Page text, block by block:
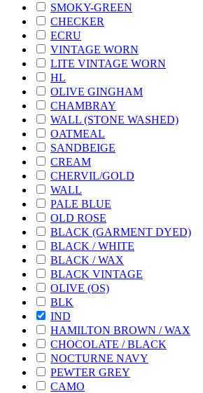
SMOKY-GREEN
CHECKER
ECRU
VINTAGE WORN
LITE VINTAGE WORN
HL
OLIVE GINGHAM
CHAMBRAY
WALL (STONE WASHED)
OATMEAL
SANDBEIGE
CREAM
CHERVIL/GOLD
WALL
PALE BLUE
OLD ROSE
BLACK (GARMENT DYED)
BLACK / WHITE
BLACK / WAX
BLACK VINTAGE
OLIVE (OS)
BLK
IND
HAMILTON BROWN / WAX
CHOCOLATE / BLACK
NOCTURNE NAVY
PEWTER GREY
CAMO